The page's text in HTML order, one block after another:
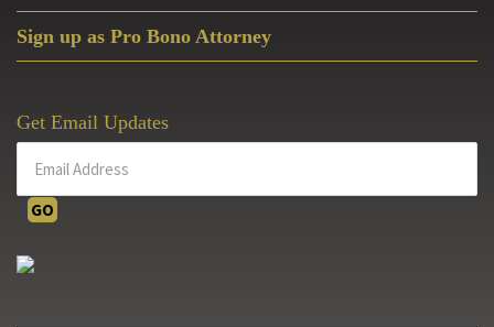
Sign up as Pro Bono Attorney
Get Email Updates